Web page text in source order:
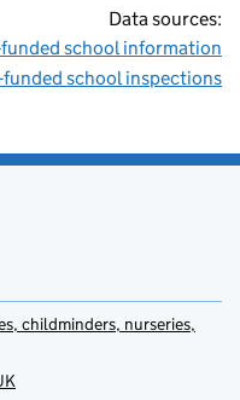
Data sources:
school information
school inspections
childminders, nurseries,